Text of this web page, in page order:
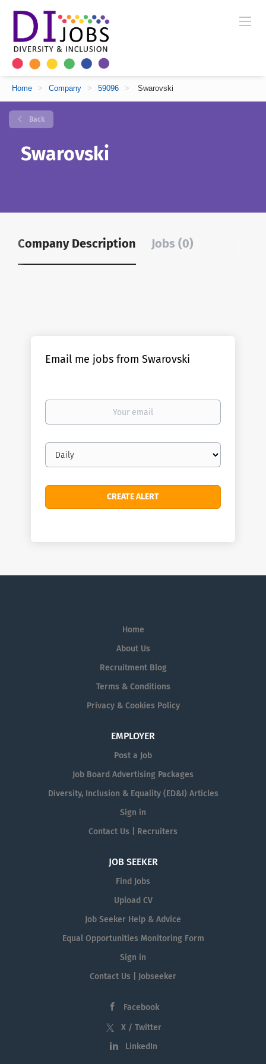
Home > Company > 59096 > Swarovski
Back
Swarovski
Company Description Jobs (0)
Email me jobs from Swarovski
Your
Email
frequency
Home
About Us
Recruitment Blog
Terms & Conditions
Privacy & Cookies Policy
EMPLOYER
Post a Job
Job Board Advertising Packages
Diversity, Inclusion & Equality (ED&I) Articles
Sign in
Contact Us | Recruiters
JOB SEEKER
Find Jobs
Upload CV
Job Seeker Help & Advice
Equal Opportunities Monitoring Form
Sign in
Contact Us | Jobseeker
Facebook
X / Twitter
LinkedIn